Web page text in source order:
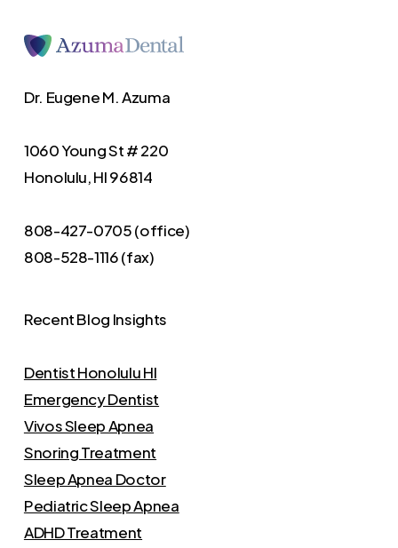
Dr. Eugene M. Azuma
1060 Young St # 220
Honolulu, HI 96814
808-427-0705 (office)
808-528-1116 (fax)
Recent Blog Insights
Dentist Honolulu HI
Emergency Dentist
Vivos Sleep Apnea
Snoring Treatment
Sleep Apnea Doctor
Pediatric Sleep Apnea
ADHD Treatment